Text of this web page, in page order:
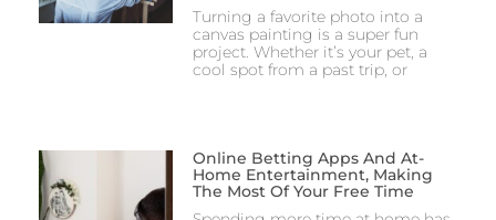
Turning a favorite photo into a
canvas painting is a super fun
project. Whether it’s your pet, a
cool spot from a past trip, or
Online Betting Apps And At-
Home Entertainment, Making
The Most Of Your Free Time